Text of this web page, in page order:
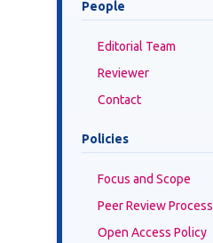
People
Editorial Team
Reviewer
Contact
Policies
Focus and Scope
Peer Review Process
Open Access Policy